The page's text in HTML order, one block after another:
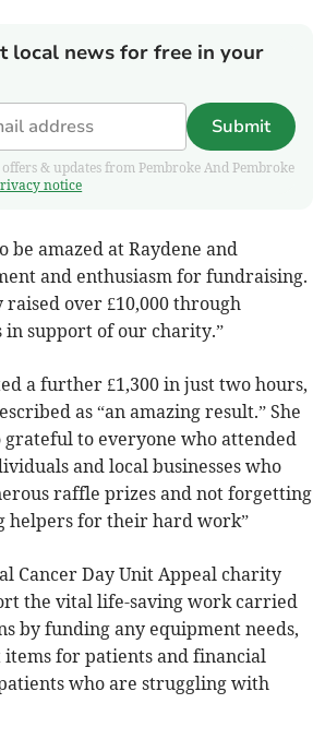
local news for free in your
Submit
& updates from Pembroke And Pembroke
notice
be amazed at Raydene and
and enthusiasm for fundraising.
raised over £10,000 through
in support of our charity.”
a further £1,300 in just two hours,
as “an amazing result.” She
grateful to everyone who attended
and local businesses who
raffle prizes and not forgetting
helpers for their hard work”
Cancer Day Unit Appeal charity
the vital life-saving work carried
by funding any equipment needs,
for patients and financial
who are struggling with